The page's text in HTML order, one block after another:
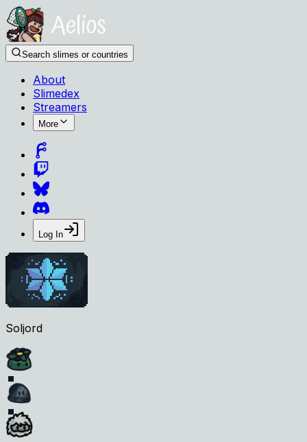
Search slimes or countries
About
Slimedex
Streamers
More
Log In
Soljord